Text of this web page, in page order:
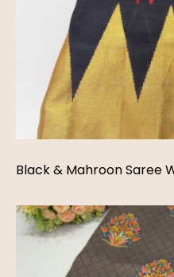
Black & Mahroon Saree